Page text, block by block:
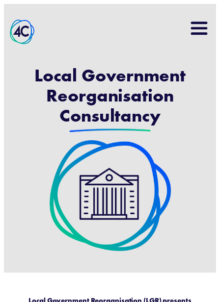
Local Government
Reorganisation
Consultancy
Local Government Reorganisation (LGR) presents